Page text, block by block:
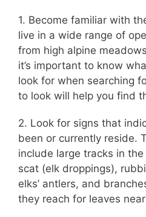
1. Become familiar with
live in a wide range of
from high alpine
it’s important to know
look for when searching
to look will help you find
2. Look for signs that
been or currently reside.
include large tracks in
scat (elk droppings),
elks’ antlers, and
they reach for leaves